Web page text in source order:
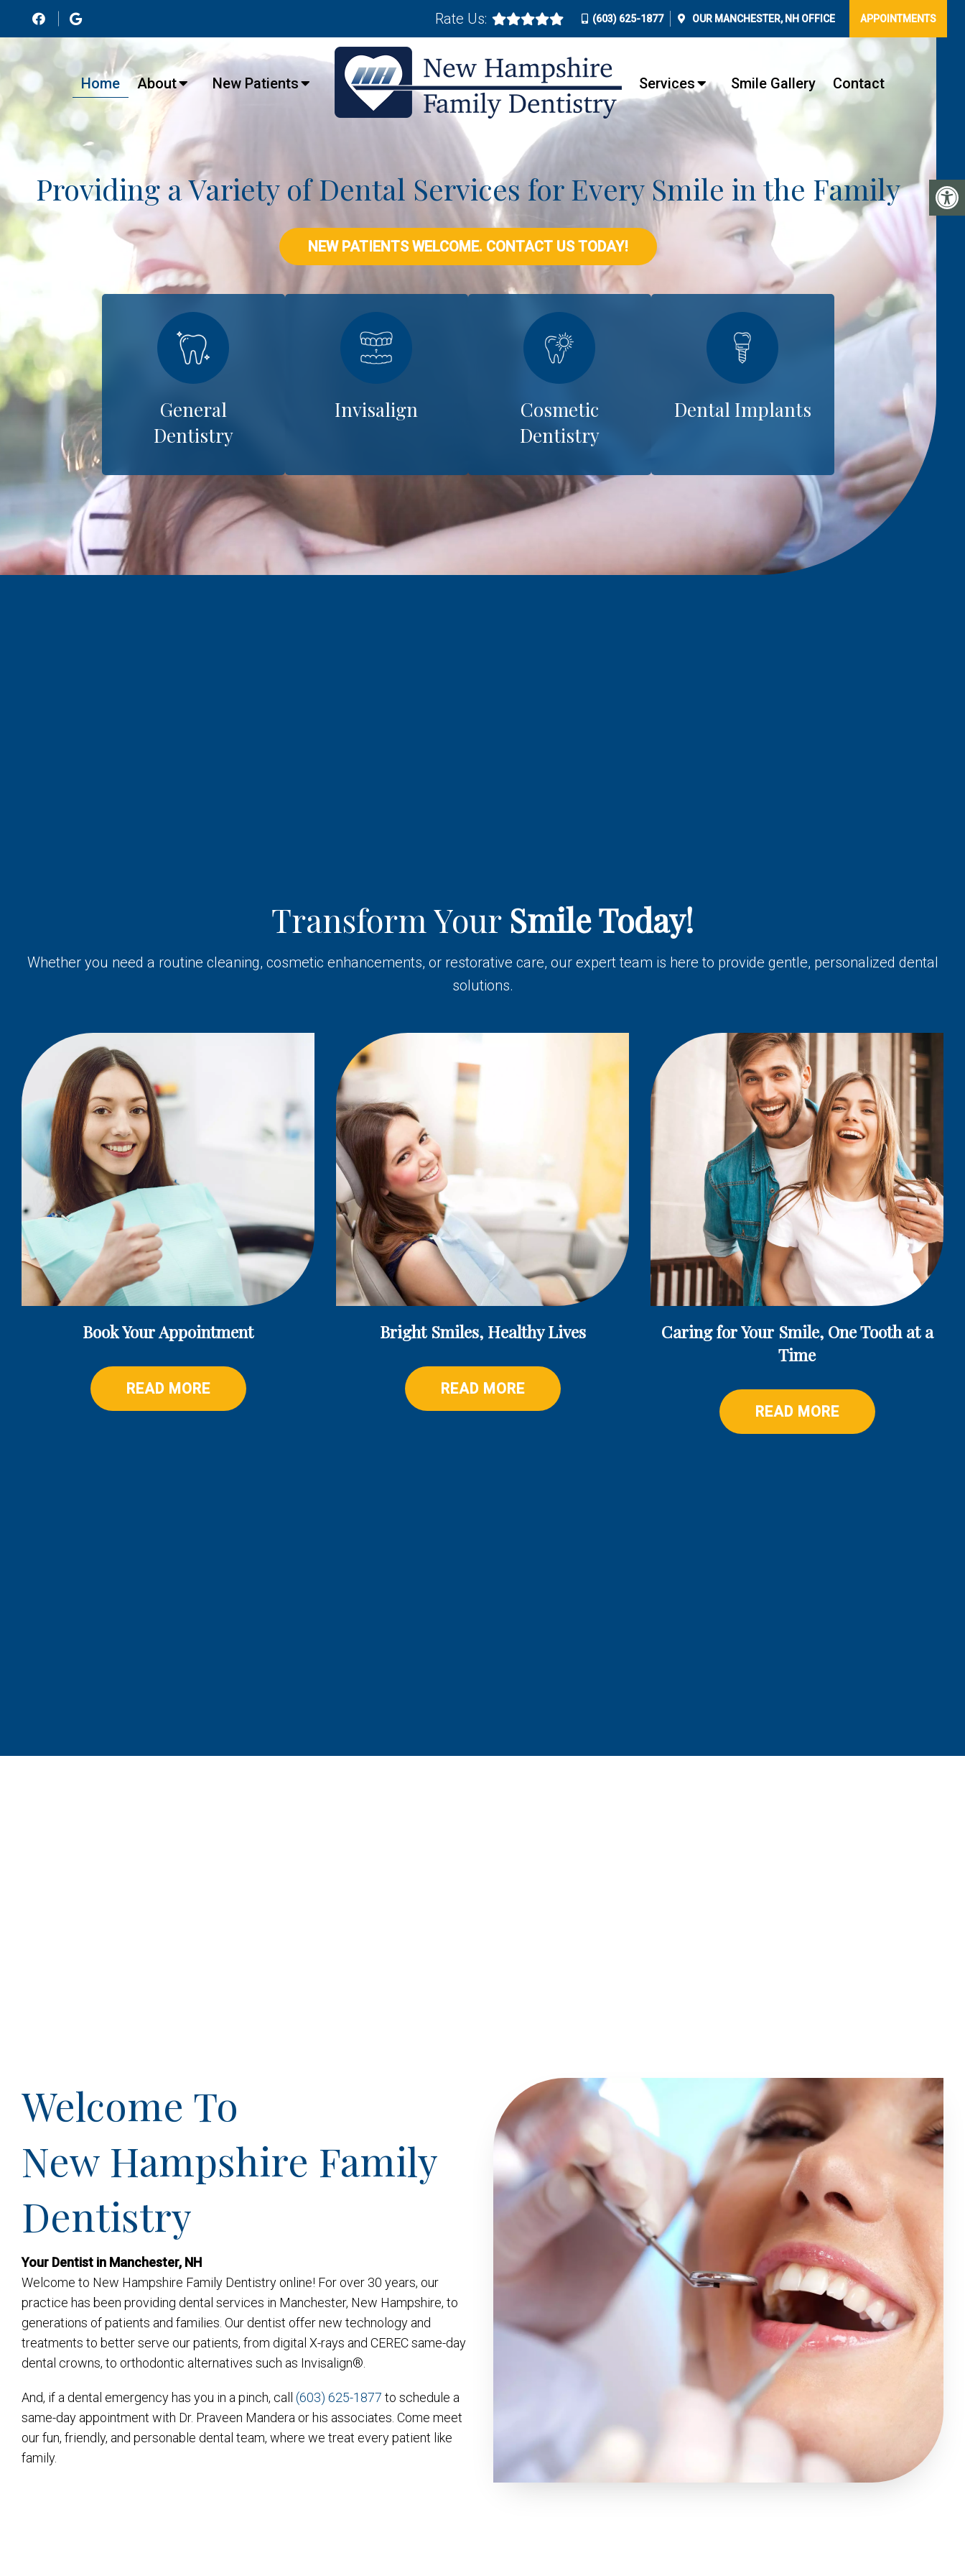
Rate Us: (603) 625-1877 OUR MANCHESTER, NH OFFICE APPOINTMENTS
Home About New Patients Services Smile Gallery Contact
Providing a Variety of Dental Services for Every Smile in the Family
NEW PATIENTS WELCOME. CONTACT US TODAY!
General
Dentistry
Invisalign
Cosmetic
Dentistry
Dental Implants
Transform Your Smile Today!
Whether you need a routine cleaning, cosmetic enhancements, or restorative care, our expert team is here to provide gentle, personalized dental
solutions.
Book Your Appointment
READ MORE
Bright Smiles, Healthy Lives
READ MORE
Caring for Your Smile, One Tooth at a
Time
READ MORE
Welcome To
New Hampshire Family
Dentistry
Your Dentist in Manchester, NH
Welcome to New Hampshire Family Dentistry online! For over 30 years, our
practice has been providing dental services in Manchester, New Hampshire, to
generations of patients and families. Our dentist offer new technology and
treatments to better serve our patients, from digital X-rays and CEREC same-day
dental crowns, to orthodontic alternatives such as Invisalign®.
And, if a dental emergency has you in a pinch, call (603) 625-1877 to schedule a
same-day appointment with Dr. Praveen Mandera or his associates. Come meet
our fun, friendly, and personable dental team, where we treat every patient like
family.